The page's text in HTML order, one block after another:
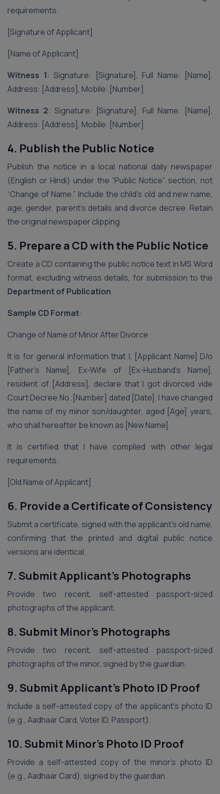
requirements.
[Signature of Applicant]
[Name of Applicant]
Witness 1: Signature: [Signature], Full Name: [Name],
Address: [Address], Mobile: [Number]
Witness 2: Signature: [Signature], Full Name: [Name],
Address: [Address], Mobile: [Number]
4. Publish the Public Notice
Publish the notice in a local national daily newspaper
(English or Hindi) under the “Public Notice” section, not
“Change of Name.” Include the child’s old and new name,
age, gender, parent’s details and divorce decree. Retain
the original newspaper clipping.
5. Prepare a CD with the Public Notice
Create a CD containing the public notice text in MS Word
format, excluding witness details, for submission to the
Department of Publication.
Sample CD Format:
Change of Name of Minor After Divorce
It is for general information that I, [Applicant Name] D/o
[Father’s Name], Ex-Wife of [Ex-Husband’s Name],
resident of [Address], declare that I got divorced vide
Court Decree No. [Number] dated [Date]. I have changed
the name of my minor son/daughter, aged [Age] years,
who shall hereafter be known as [New Name].
It is certified that I have complied with other legal
requirements.
[Old Name of Applicant]
6. Provide a Certificate of Consistency
Submit a certificate, signed with the applicant’s old name,
confirming that the printed and digital public notice
versions are identical.
7. Submit Applicant’s Photographs
Provide two recent, self-attested passport-sized
photographs of the applicant.
8. Submit Minor’s Photographs
Provide two recent, self-attested passport-sized
photographs of the minor, signed by the guardian.
9. Submit Applicant’s Photo ID Proof
Include a self-attested copy of the applicant’s photo ID
(e.g., Aadhaar Card, Voter ID, Passport).
10. Submit Minor’s Photo ID Proof
Provide a self-attested copy of the minor’s photo ID
(e.g., Aadhaar Card), signed by the guardian.